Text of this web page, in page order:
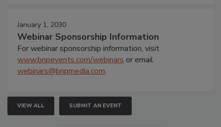
January 1, 2030
Webinar Sponsorship Information
For webinar sponsorship information, visit
www.bnpevents.com/webinars or email
webinars@bnpmedia.com.
VIEW ALL SUBMIT AN EVENT